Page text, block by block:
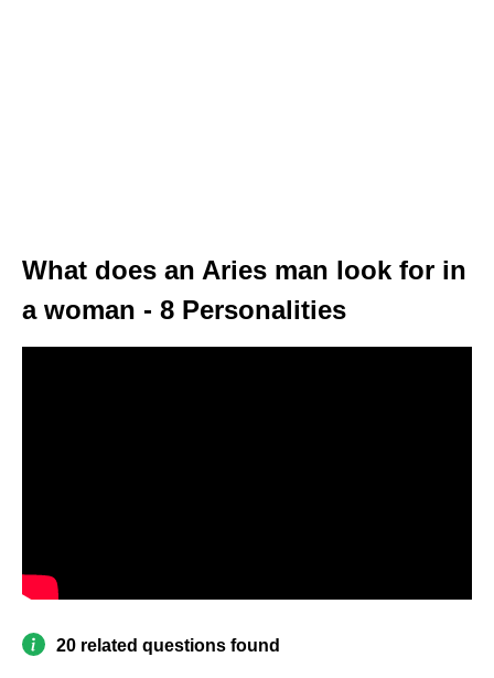
What does an Aries man look for in
a woman - 8 Personalities
20 related questions found